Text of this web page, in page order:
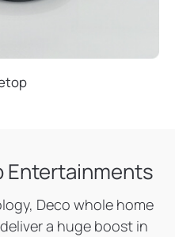
Entertainments
Deco whole home
a huge boost in